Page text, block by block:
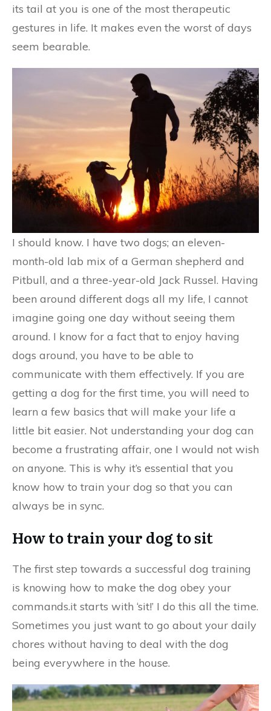
its tail at you is one of the most therapeutic
gestures in life. It makes even the worst of days
seem bearable.
I should know. I have two dogs; an eleven-
month-old lab mix of a German shepherd and
Pitbull, and a three-year-old Jack Russel. Having
been around different dogs all my life, I cannot
imagine going one day without seeing them
around. I know for a fact that to enjoy having
dogs around, you have to be able to
communicate with them effectively. If you are
getting a dog for the first time, you will need to
learn a few basics that will make your life a
little bit easier. Not understanding your dog can
become a frustrating affair, one I would not wish
on anyone. This is why it’s essential that you
know how to train your dog so that you can
always be in sync.
How to train your dog to sit
The first step towards a successful dog training
is knowing how to make the dog obey your
commands.it starts with ‘sit!’ I do this all the time.
Sometimes you just want to go about your daily
chores without having to deal with the dog
being everywhere in the house.